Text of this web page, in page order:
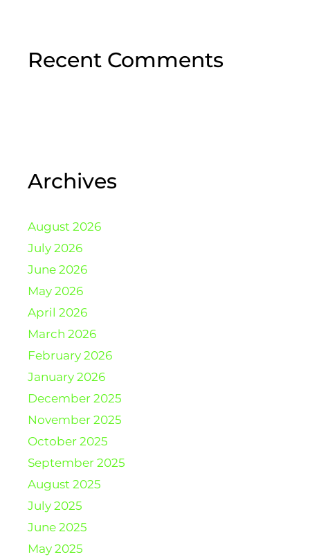
Recent Comments
Archives
August 2026
July 2026
June 2026
May 2026
April 2026
March 2026
February 2026
January 2026
December 2025
November 2025
October 2025
September 2025
August 2025
July 2025
June 2025
May 2025